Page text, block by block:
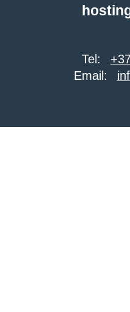
Tel:
Email: